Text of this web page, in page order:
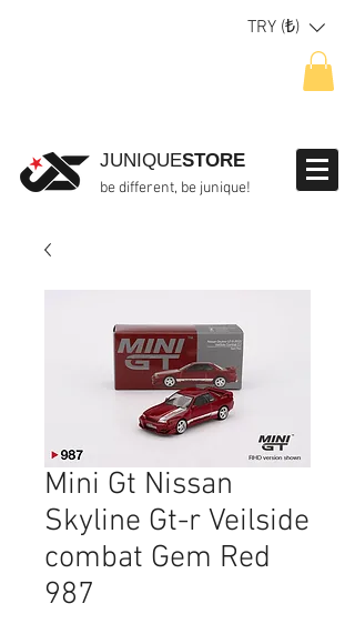
TRY (₺)
JUNIQUESTORE
be different, be junique!
Mini Gt Nissan
Skyline Gt-r Veilside
combat Gem Red
987